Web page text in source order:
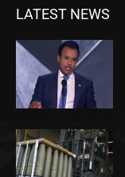
LATEST NEWS